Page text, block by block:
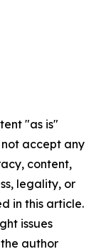
"as is"
accept any
content,
legality, or
in this article.
issues
author